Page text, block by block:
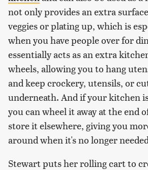
not only provides an extra
veggies or plating up, which is
when you have people over for
essentially acts as an extra
wheels, allowing you to hang
and keep crockery, utensils, or
underneath. And if your kitchen
you can wheel it away at the end
store it elsewhere, giving you
around when it's no longer
Stewart puts her rolling cart to